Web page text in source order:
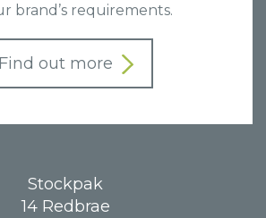
brand’s requirements.
Find out more
Stockpak
14 Redbrae